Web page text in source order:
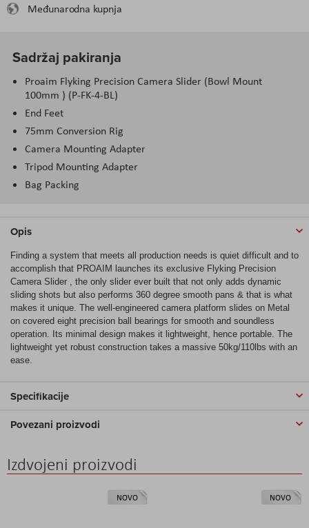
Međunarodna kupnja
Sadržaj pakiranja
Proaim Flyking Precision Camera Slider (Bowl Mount
100mm ) (P-FK-4-BL)
End Feet
75mm Conversion Rig
Camera Mounting Adapter
Tripod Mounting Adapter
Bag Packing
Opis
Finding a system that meets all production needs is quiet difficult and to
accomplish that PROAIM launches its exclusive Flyking Precision
Camera Slider , the only slider ever built that not only adds dynamic
sliding shots but also performs 360 degree smooth pans & that is what
makes it unique. The well-engineered camera platform slides on Metal
on covered eight precision ball bearings for smooth and soundless
operation. Its minimal design makes it lightweight, hence portable. The
lightweight yet robust construction takes a massive 50kg/110lbs with an
ease.
Specifikacije
Povezani proizvodi
Izdvojeni proizvodi
NOVO NOVO